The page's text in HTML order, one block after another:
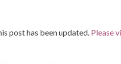
post has been updated. Please